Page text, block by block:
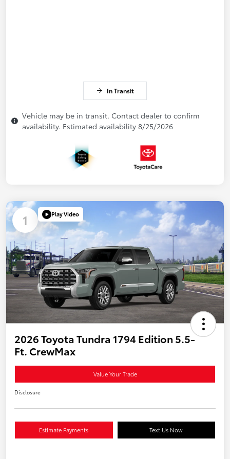
In Transit
Vehicle may be in transit. Contact dealer to confirm
availability. Estimated availability 8/25/2026
1 Play Video
2026 Toyota Tundra 1794 Edition 5.5-
Ft. CrewMax
Value Your Trade
Disclosure
Estimate Payments Text Us Now